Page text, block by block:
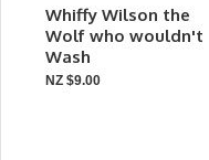
Whiffy Wilson the
Wolf who wouldn't
Wash
NZ $9.00